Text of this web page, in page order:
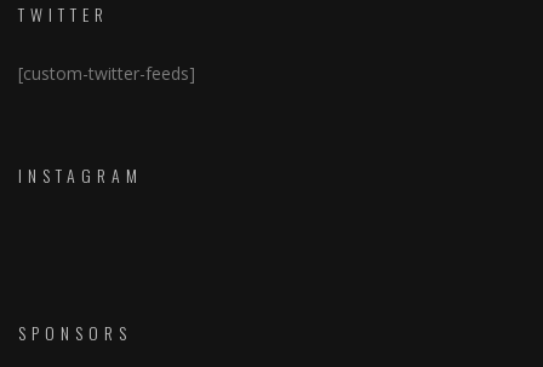
TWITTER
[custom-twitter-feeds]
INSTAGRAM
SPONSORS